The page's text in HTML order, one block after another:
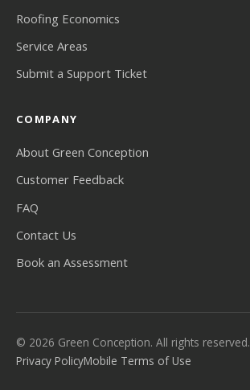
Roofing Economics
Service Areas
Submit a Support Ticket
COMPANY
About Green Conception
Customer Feedback
FAQ
Contact Us
Book an Assessment
© 2026 Green Conception. All rights reserved.
Privacy PolicyMobile Terms of Use